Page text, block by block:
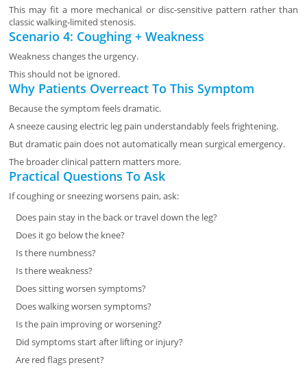
This may fit a more mechanical or disc-sensitive pattern rather than
classic walking-limited stenosis.
Scenario 4: Coughing + Weakness
Weakness changes the urgency.
This should not be ignored.
Why Patients Overreact To This Symptom
Because the symptom feels dramatic.
A sneeze causing electric leg pain understandably feels frightening.
But dramatic pain does not automatically mean surgical emergency.
The broader clinical pattern matters more.
Practical Questions To Ask
If coughing or sneezing worsens pain, ask:
Does pain stay in the back or travel down the leg?
Does it go below the knee?
Is there numbness?
Is there weakness?
Does sitting worsen symptoms?
Does walking worsen symptoms?
Is the pain improving or worsening?
Did symptoms start after lifting or injury?
Are red flags present?